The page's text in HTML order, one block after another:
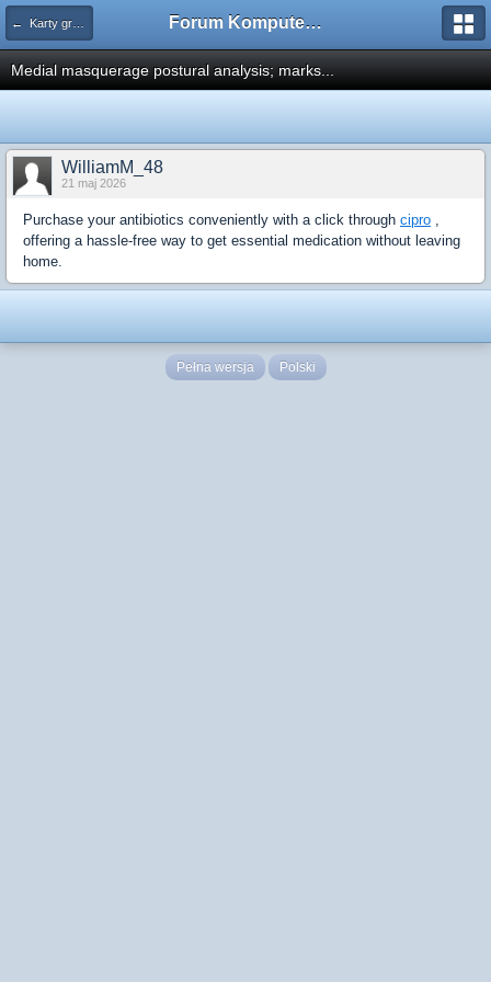
← Karty graficzne i monitory Forum Komputerowe PCFoster.pl
Medial masquerage postural analysis; marks...
WilliamM_48
21 maj 2026
Purchase your antibiotics conveniently with a click through cipro ,
offering a hassle-free way to get essential medication without leaving
home.
Pełna wersja Polski